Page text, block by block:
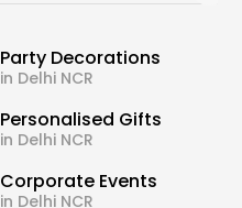
Party Decorations
in Delhi NCR
Personalised Gifts
in Delhi NCR
Corporate Events
in Delhi NCR